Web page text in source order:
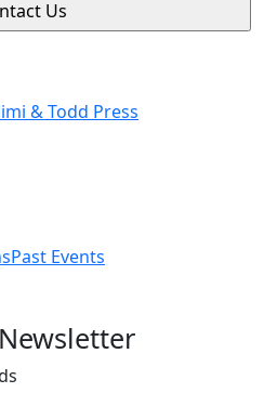
& Todd Press
Past Events